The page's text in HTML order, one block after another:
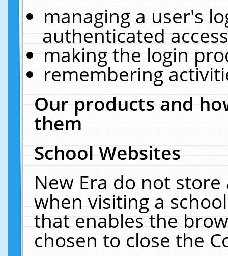
managing a user's
authenticated
making the login
remembering
Our products and
them
School Websites
New Era do not
when visiting a
that enables the
chosen to close the